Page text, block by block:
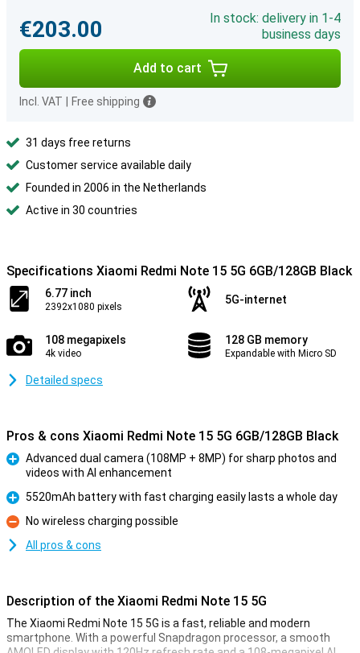
€203.00
In stock: delivery in 1-4
business days
Add to cart
Incl. VAT Free shipping
31 days free returns
Customer service available daily
Founded in 2006 in the Netherlands
Active in 30 countries
Specifications Xiaomi Redmi Note 15 5G 6GB/128GB Black
6.77 inch
2392x1080 pixels
5G-internet
108 megapixels
4k video
128 GB memory
Expandable with Micro SD
Detailed specs
Pros & cons Xiaomi Redmi Note 15 5G 6GB/128GB Black
Advanced dual camera (108MP + 8MP) for sharp photos and
videos with AI enhancement
Pro
5520mAh battery with fast charging easily lasts a whole day
Con
No wireless charging possible
All pros & cons
Description of the Xiaomi Redmi Note 15 5G
The Xiaomi Redmi Note 15 5G is a fast, reliable and modern
smartphone. With a powerful Snapdragon processor, a smooth